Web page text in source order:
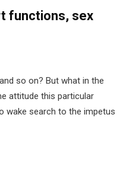
functions, sex
so on? But what in the
attitude this particular
wake search to the impetus